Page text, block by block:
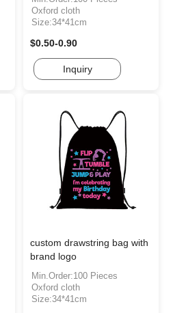
Oxford cloth
Size:34*41cm
$0.50-0.90
Inquiry
custom drawstring bag with
brand logo
Min.Order:100 Pieces
Oxford cloth
Size:34*41cm